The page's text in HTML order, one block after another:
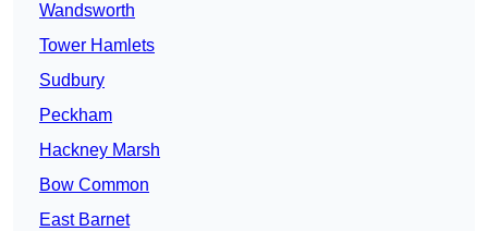
Wandsworth
Tower Hamlets
Sudbury
Peckham
Hackney Marsh
Bow Common
East Barnet